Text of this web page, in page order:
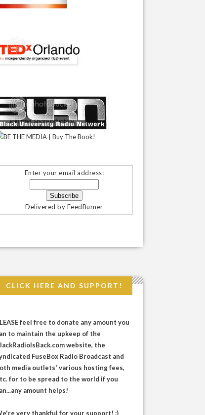
Enter your email address:
Delivered by FeedBurner
CLICK HERE AND SUPPORT!
feel free to donate any amount you
to maintain the upkeep of the
website, the
FuseBox Radio Broadcast and
media outlets' various hosting fees,
for to be spread to the world if you
amount helps!
very thankful for your support! :)